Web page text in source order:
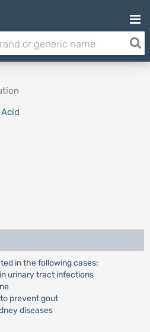
in the following cases:
urinary tract infections
prevent gout
diseases